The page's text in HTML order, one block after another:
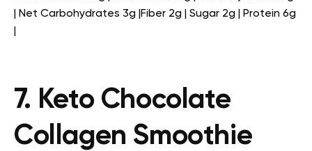
| Net Carbohydrates 3g |Fiber 2g | Sugar 2g | Protein 6g
7. Keto Chocolate
Collagen Smoothie